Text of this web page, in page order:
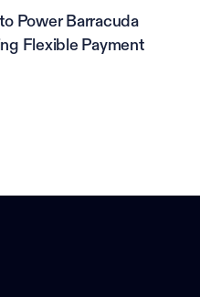
Power Barracuda
Flexible Payment